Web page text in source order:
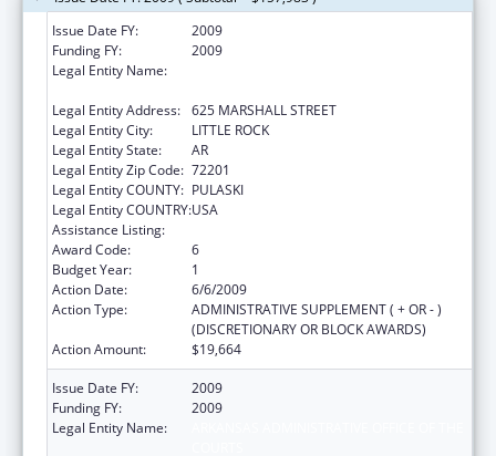
Issue Date FY:
2009
Funding FY:
2009
Legal Entity Name:
Legal Entity Address: 625 MARSHALL STREET
Legal Entity City:
LITTLE ROCK
Legal Entity State:
AR
Legal Entity Zip Code: 72201
Legal Entity COUNTY: PULASKI
Legal Entity COUNTRY:USA
Assistance Listing:
Award Code:
6
Budget Year:
1
Action Date:
6/6/2009
Action Type:
ADMINISTRATIVE SUPPLEMENT ( + OR - )
(DISCRETIONARY OR BLOCK AWARDS)
Action Amount:
$19,664
Issue Date FY:
2009
Funding FY:
2009
Legal Entity Name: